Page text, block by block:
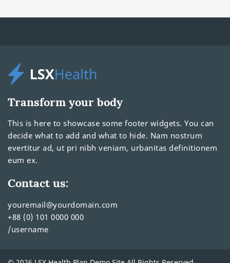
Transform your body
This is here to showcase some footer widgets. You can
decide what to add and what to hide. Nam nostrum
evertitur ad, ut pri nibh veniam, urbanitas definitionem
eum ex.
Contact us:
youremail@yourdomain.com
+88 (0) 101 0000 000
/username